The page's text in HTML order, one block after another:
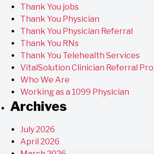
Thank You jobs
Thank You Physician
Thank You Physician Referral
Thank You RNs
Thank You Telehealth Services
VitalSolution Clinician Referral
Who We Are
Working as a 1099 Physician
Archives
July 2026
April 2026